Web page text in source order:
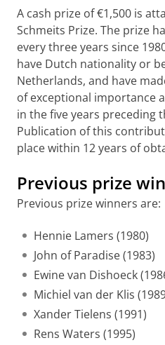
A cash prize of €1,500 is
Schmeits Prize. The prize
every three years since
have Dutch nationality or
Netherlands, and have
of exceptional importance
in the five years preceding
Publication of this
place within 12 years of
Previous prize
Previous prize winners are:
Hennie Lamers (1980)
John of Paradise (1983)
Ewine van Dishoeck
Michiel van der Klis
Xander Tielens (1991)
Rens Waters (1995)